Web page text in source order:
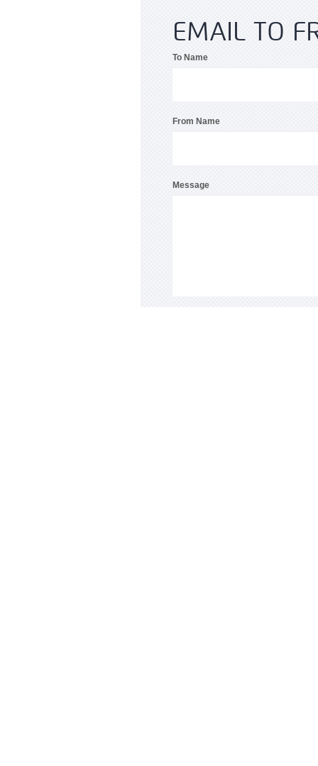
EMAIL TO
To Name
From Name
Message